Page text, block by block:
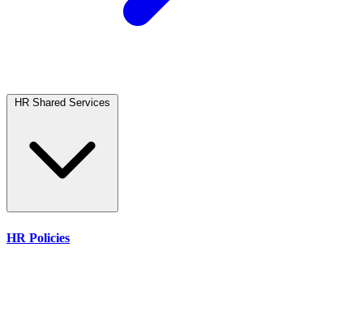
HR Policies